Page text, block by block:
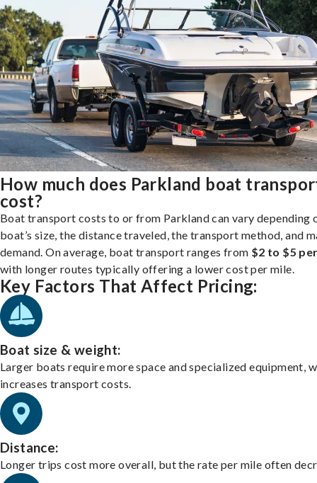
How much does Parkland boat
cost?
Boat transport costs to or from Parkland can vary depending
boat’s size, the distance traveled, the transport method, and
demand. On average, boat transport ranges from $2 to $5
with longer routes typically offering a lower cost per mile.
Key Factors That Affect Pricing:
Boat size & weight:
Larger boats require more space and specialized equipment,
increases transport costs.
Distance:
Longer trips cost more overall, but the rate per mile often